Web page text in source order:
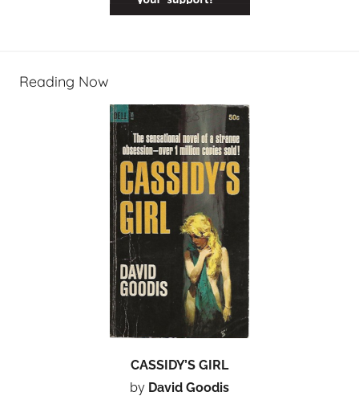
Reading Now
CASSIDY’S GIRL
by David Goodis